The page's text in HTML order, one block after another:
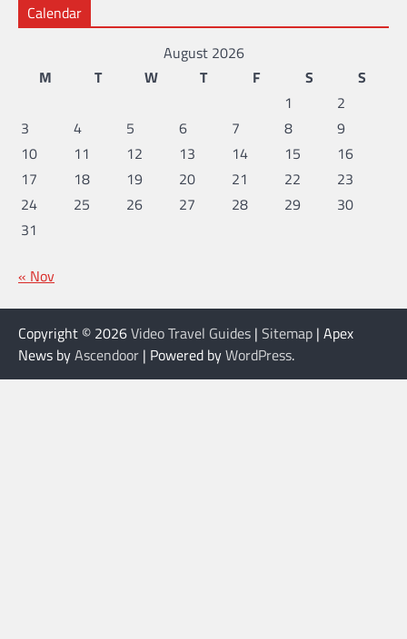
Calendar
August 2026
M
T W T F S
S
1
2
3
4 5 6 7 8
9
10
11 12 13 14 15
16
17
18 19 20 21 22
23
24
25 26 27 28 29
30
31
« Nov
Copyright © 2026Video Travel Guides | Sitemap | Apex
News byAscendoor | Powered byWordPress.